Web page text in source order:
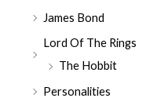
James Bond
Lord Of The Rings
The Hobbit
Personalities